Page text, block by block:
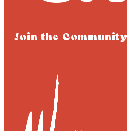
Join the Community